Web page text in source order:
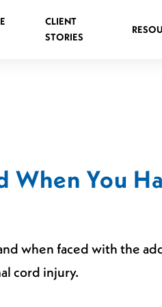
Injuries
CLIENT
STORIES
When You
when faced with the
cord injury.